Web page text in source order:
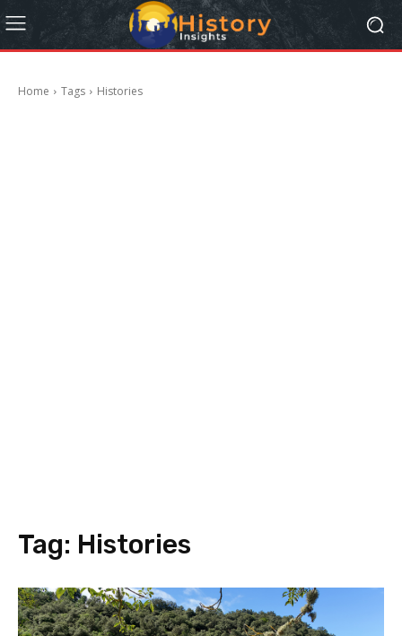
Home Tags Histories
Tag: Histories